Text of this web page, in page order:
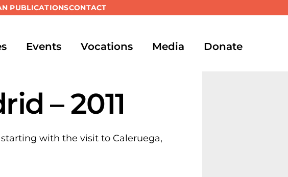
PUBLICATIONSCONTACT
Events Vocations Media Donate
– 2011
with the visit to Caleruega,